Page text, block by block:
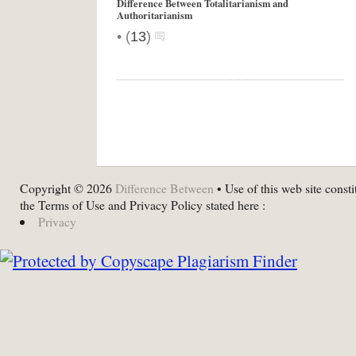
Difference Between Totalitarianism and
Authoritarianism
• (13)
Copyright © 2026 Difference Between • Use of this web site
the Terms of Use and Privacy Policy stated here :
Privacy